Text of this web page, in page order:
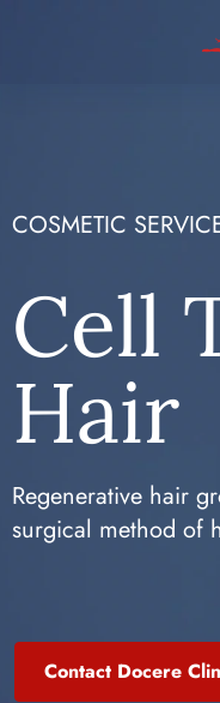
COSMETIC
Cell
Hair
Regenerative hair
surgical method of
Contact Docere